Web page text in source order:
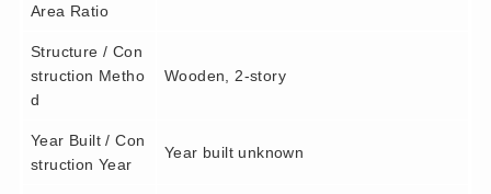
Area Ratio
Structure / Con
struction Metho
d
Wooden, 2-story
Year Built / Con
struction Year
Year built unknown